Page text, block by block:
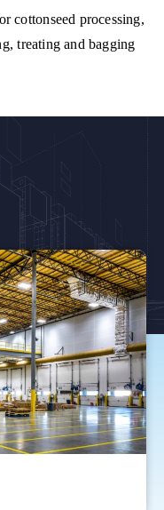
cottonseed processing,
treating and bagging